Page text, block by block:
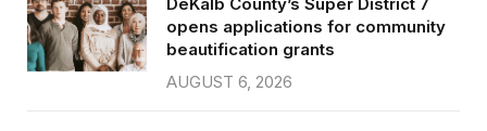
opens applications for community
beautification grants
AUGUST 6, 2026